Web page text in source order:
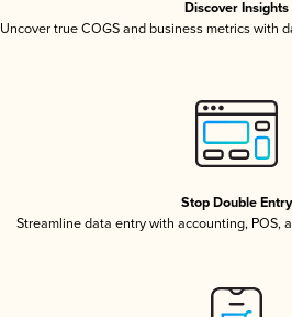
Discover Insights
Uncover true COGS and business metrics with
Stop Double Entry
Streamline data entry with accounting, POS,